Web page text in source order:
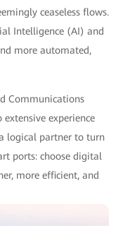
ceaseless flows.
Intelligence (AI) and
more automated,
Communications
experience
logical partner to turn
ports: choose digital
more efficient, and